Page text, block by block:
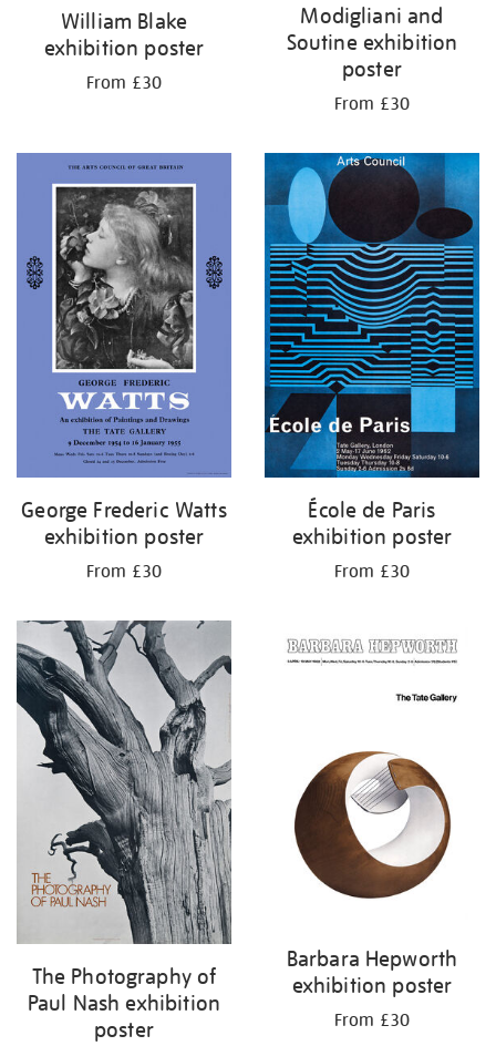
William Blake
exhibition poster
From £30
Modigliani and
Soutine exhibition
poster
From £30
George Frederic Watts
exhibition poster
From £30
École de Paris
exhibition poster
From £30
The Photography of
Paul Nash exhibition
poster
Barbara Hepworth
exhibition poster
From £30